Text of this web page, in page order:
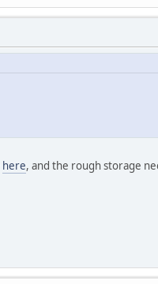
here, and the rough storage